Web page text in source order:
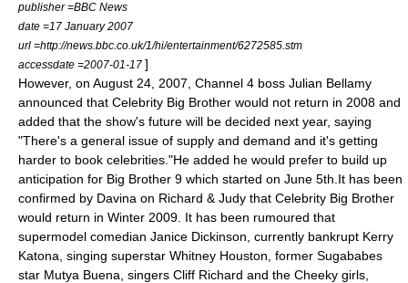
publisher =BBC News
date =17 January 2007
url =http://news.bbc.co.uk/1/hi/entertainment/6272585.stm
accessdate =2007-01-17 ]
However, on August 24 2007 , Channel 4 boss Julian Bellamy
announced that Celebrity Big Brother would not return in 2008 and
added that the show's future will be decided next year, saying
"There's a general issue of supply and demand and it's getting
harder to book celebrities."He added he would prefer to build up
anticipation for Big Brother 9 which started on June 5th .It has been
confirmed by Davina on Richard & Judy that Celebrity Big Brother
would return in Winter 2009. It has been rumoured that
supermodel comedian Janice Dickinson , currently bankrupt Kerry
Katona , singing superstar Whitney Houston , former Sugababes
star Mutya Buena , singers Cliff Richard and the Cheeky girls